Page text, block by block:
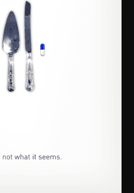
Sade Adeniran